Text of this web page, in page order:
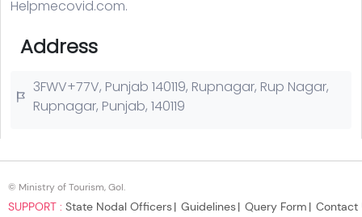
© Ministry of Tourism, GoI.
SUPPORT : State Nodal Officers Guidelines Query Form Contact